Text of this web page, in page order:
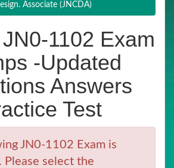
Associate (JNCDA)
1102 Exam
-Updated
Answers
Test
JN0-1102 Exam is
Please select the